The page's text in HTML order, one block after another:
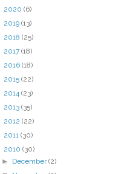
2020 (6)
2019 (13)
2018 (25)
2017 (18)
2016 (18)
2015 (22)
2014 (23)
2013 (35)
2012 (22)
2011 (30)
2010 (30)
► December(2)